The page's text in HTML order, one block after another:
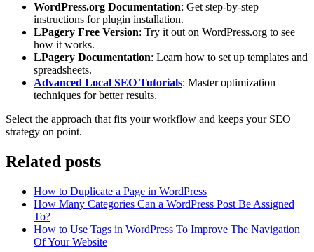
WordPress.org Documentation: Get step-by-step
instructions for plugin installation.
LPagery Free Version: Try it out on WordPress.org to see
how it works.
LPagery Documentation: Learn how to set up templates and
spreadsheets.
Advanced Local SEO Tutorials: Master optimization
techniques for better results.
Select the approach that fits your workflow and keeps your SEO
strategy on point.
Related posts
How to Duplicate a Page in WordPress
How Many Categories Can a WordPress Post Be Assigned
To?
How to Use Tags in WordPress To Improve The Navigation
Of Your Website